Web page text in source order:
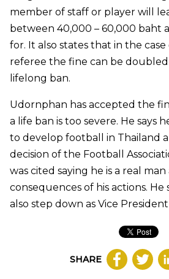
member of staff or player will
between 40,000 – 60,000 baht
for. It also states that in the
referee the fine can be doubled
lifelong ban.
Udornphan has accepted the
a life ban is too severe. He says
to develop football in Thailand
decision of the Football
was cited saying he is a real
consequences of his actions. He
also step down as Vice
SHARE